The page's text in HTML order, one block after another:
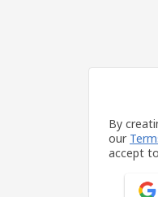
By
our
accept